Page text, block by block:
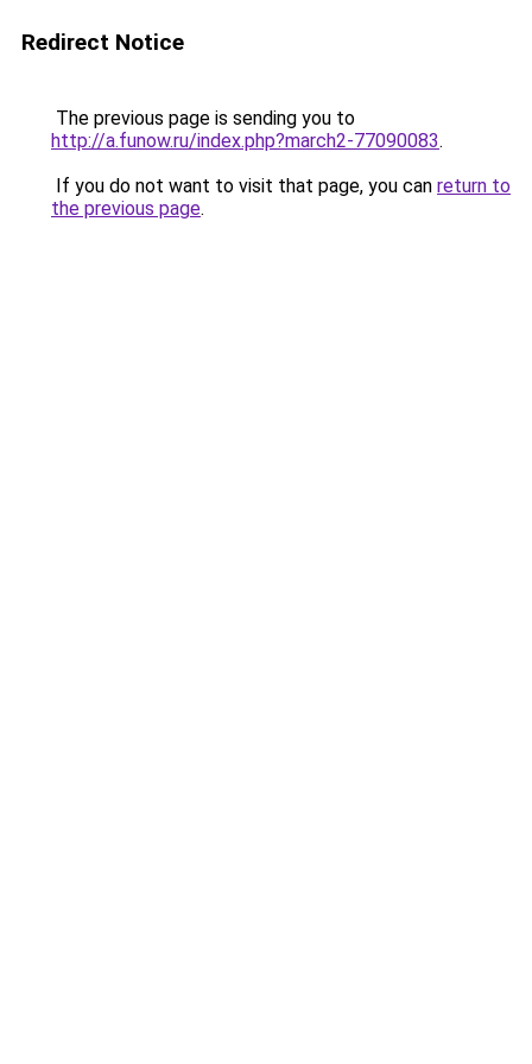
Redirect Notice
The previous page is sending you to
http://a.funow.ru/index.php?march2-77090083.
If you do not want to visit that page, you can return to
the previous page.